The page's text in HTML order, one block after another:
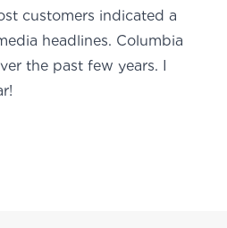
customers indicated a
headlines. Columbia
the past few years. I